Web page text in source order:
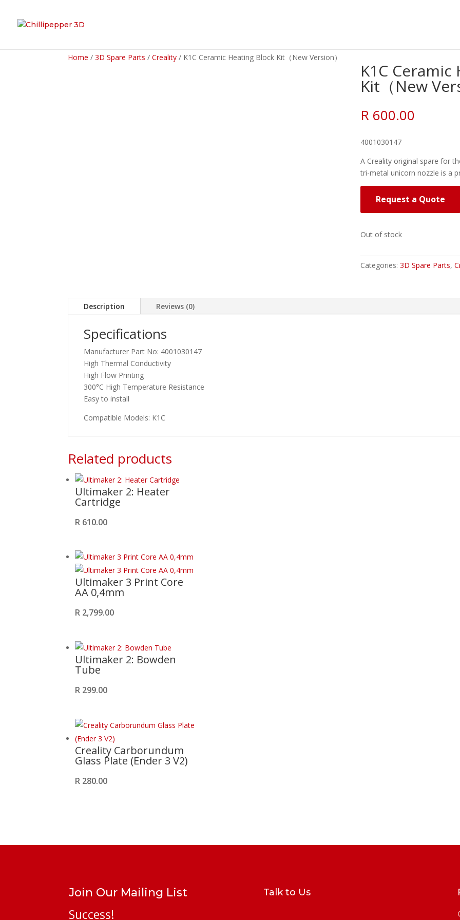
Home / 3D Spare Parts / Creality / K1C Ceramic Heating Block Kit（New Version）
K1C
Kit（New
R 600.00
4001030147
A Creality original spare for
tri-metal unicorn nozzle is a
Request a Quote
Out of stock
Categories: 3D Spare Parts,
Description Reviews (0)
Specifications
Manufacturer Part No: 4001030147
High Thermal Conductivity
High Flow Printing
300°C High Temperature Resistance
Easy to install
Compatible Models: K1C
Related products
Ultimaker 2: Heater
Cartridge
R 610.00
Ultimaker 3 Print Core
AA 0,4mm
R 2,799.00
Ultimaker 2: Bowden
Tube
R 299.00
Creality Carborundum
Glass Plate (Ender 3 V2)
R 280.00
Join Our Mailing List
Success!
Talk to Us